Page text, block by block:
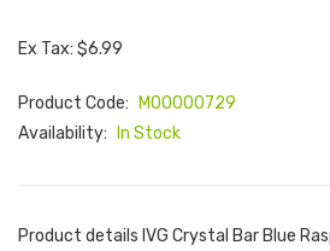
Ex Tax: $6.99
Product Code:
M00000729
Availability:
In Stock
Product details IVG Crystal Bar Blue